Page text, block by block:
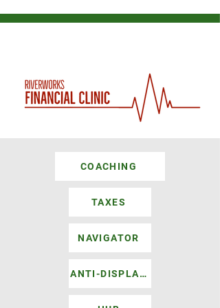
COACHING
TAXES
NAVIGATOR
ANTI-DISPLACEMENT